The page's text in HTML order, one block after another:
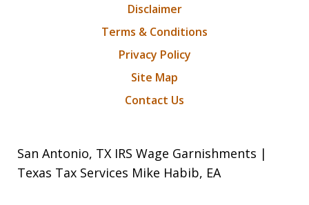
Disclaimer
Terms & Conditions
Privacy Policy
Site Map
Contact Us
San Antonio, TX IRS Wage Garnishments |
Texas Tax Services Mike Habib, EA